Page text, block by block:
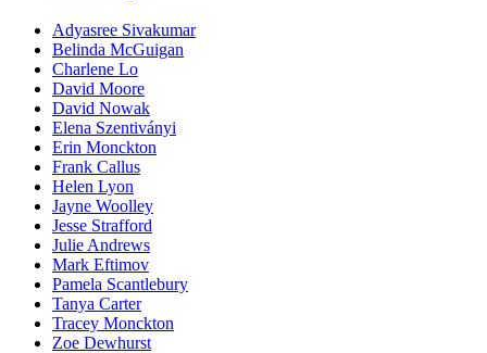
Adyasree Sivakumar
Belinda McGuigan
Charlene Lo
David Moore
David Nowak
Elena Szentiványi
Erin Monckton
Frank Callus
Helen Lyon
Jayne Woolley
Jesse Strafford
Julie Andrews
Mark Eftimov
Pamela Scantlebury
Tanya Carter
Tracey Monckton
Zoe Dewhurst